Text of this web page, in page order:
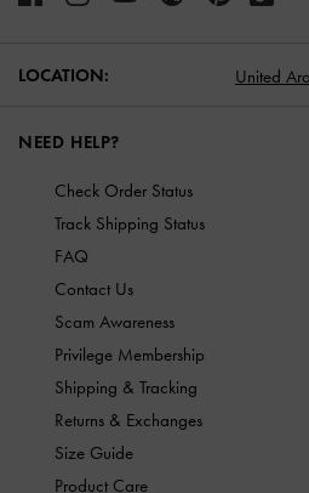
LOCATION: United
NEED HELP?
Check Order Status
Track Shipping Status
FAQ
Contact Us
Scam Awareness
Privilege Membership
Shipping & Tracking
Returns & Exchanges
Size Guide
Product Care